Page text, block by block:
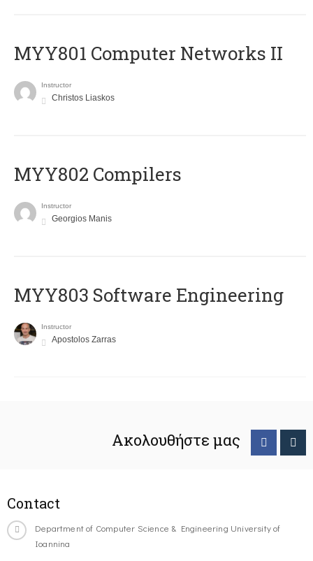
MYY801 Computer Networks II
Instructor
Christos Liaskos
MYY802 Compilers
Instructor
Georgios Manis
MYY803 Software Engineering
Instructor
Apostolos Zarras
Ακολουθήστε μας
Contact
Department of Computer Science & Engineering University of
Ioannina